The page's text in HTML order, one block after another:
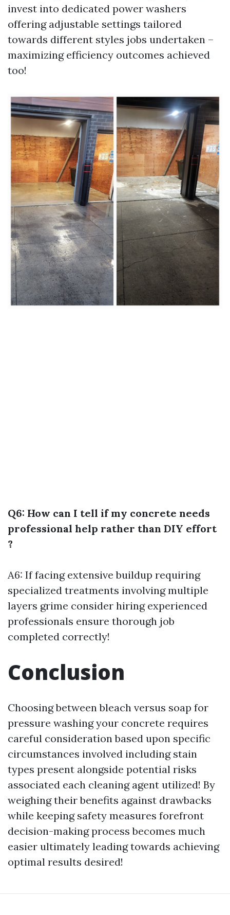
invest into dedicated power washers
offering adjustable settings tailored
towards different styles jobs undertaken –
maximizing efficiency outcomes achieved
too!
Q6: How can I tell if my concrete needs
professional help rather than DIY effort
?
A6: If facing extensive buildup requiring
specialized treatments involving multiple
layers grime consider hiring experienced
professionals ensure thorough job
completed correctly!
Conclusion
Choosing between bleach versus soap for
pressure washing your concrete requires
careful consideration based upon specific
circumstances involved including stain
types present alongside potential risks
associated each cleaning agent utilized! By
weighing their benefits against drawbacks
while keeping safety measures forefront
decision-making process becomes much
easier ultimately leading towards achieving
optimal results desired!